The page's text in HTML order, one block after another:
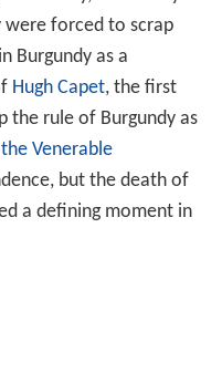
were forced to scrap
Burgundy as a
Hugh Capet, the first
the rule of Burgundy as
Venerable
but the death of
a defining moment in